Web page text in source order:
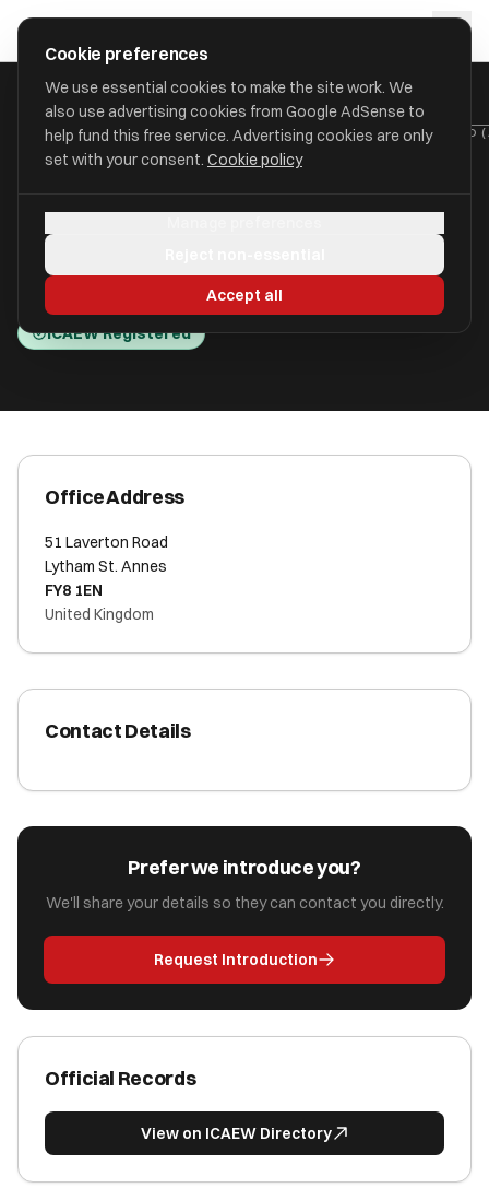
approval
HOME/ACCOUNTANTS/ARC ACCOUNTANCY SOLUTIONS LIMITED
Limited (Arc Accountancy )
Lytham St. Annes FY8 1EN
ICAEW Registered
Office Address
51 Laverton Road
Lytham St. Annes
FY8 1EN
United Kingdom
Contact Details
Prefer we introduce you?
We'll share your details so they can contact you directly.
Request Introduction
Official Records
View on ICAEW Directory
Cookie preferences
We use essential cookies to make the site work. We
also use advertising cookies from Google AdSense to
help fund this free service. Advertising cookies are only
set with your consent. Cookie policy
Accept all